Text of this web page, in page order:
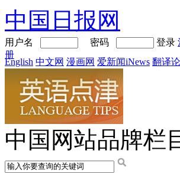
中国日报网
用户名 密码 登录
册
English 中文网 漫画网 爱新闻iNews 翻译
中国网站品牌栏